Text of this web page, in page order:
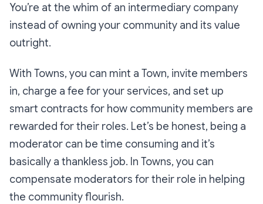
You’re at the whim of an intermediary company
instead of owning your community and its value
outright.
With Towns, you can mint a Town, invite members
in, charge a fee for your services, and set up
smart contracts for how community members are
rewarded for their roles. Let’s be honest, being a
moderator can be time consuming and it’s
basically a thankless job. In Towns, you can
compensate moderators for their role in helping
the community flourish.